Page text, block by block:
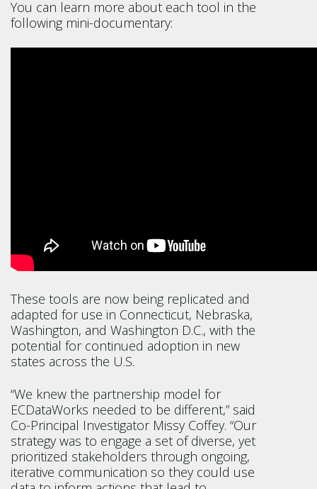
You can learn more about each tool in the
following mini-documentary:
These tools are now being replicated and
adapted for use in Connecticut, Nebraska,
Washington, and Washington D.C., with the
potential for continued adoption in new
states across the U.S.
“We knew the partnership model for
ECDataWorks needed to be different,” said
Co-Principal Investigator Missy Coffey. “Our
strategy was to engage a set of diverse, yet
prioritized stakeholders through ongoing,
iterative communication so they could use